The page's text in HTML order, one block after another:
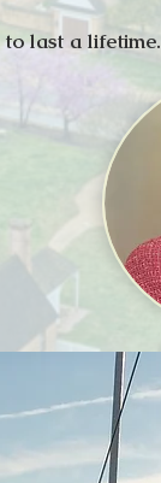
last a lifetime.